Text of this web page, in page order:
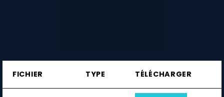
FICHIER TYPE TÉLÉCHARGER